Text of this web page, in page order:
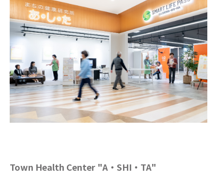
Town Health Center "A・SHI・TA"